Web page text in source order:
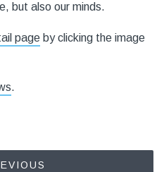
but also our minds.
page by clicking the image
.